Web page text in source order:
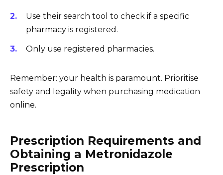
Use their search tool to check if a specific
pharmacy is registered.
Only use registered pharmacies.
Remember: your health is paramount. Prioritise
safety and legality when purchasing medication
online.
Prescription Requirements and
Obtaining a Metronidazole
Prescription